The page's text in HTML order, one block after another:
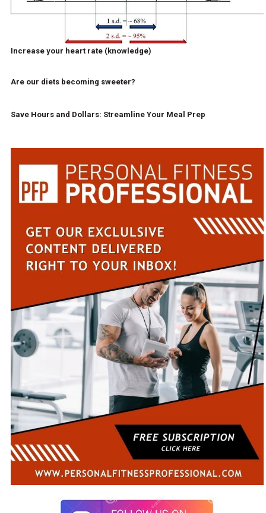
Increase your heart rate (knowledge)
Are our diets becoming sweeter?
Save Hours and Dollars: Streamline Your Meal Prep